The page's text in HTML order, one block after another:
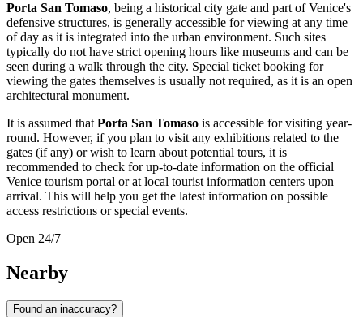
Porta San Tomaso, being a historical city gate and part ofVenice's
defensive structures, is generally accessible for viewing at any time
of day as it is integrated into the urban environment. Such sites
typically do not have strict opening hours like museums and can be
seen during a walk through the city. Special ticket booking for
viewing the gates themselves is usually not required, as it is an open
architectural monument.
It is assumed that Porta San Tomaso is accessible for visiting year-
round. However, if you plan to visit any exhibitions related to the
gates (if any) or wish to learn about potential tours, it is
recommended to check for up-to-date information on the official
Venice tourism portal or at local tourist information centers upon
arrival. This will help you get the latest information on possible
access restrictions or special events.
Open 24/7
Nearby
Found an inaccuracy?